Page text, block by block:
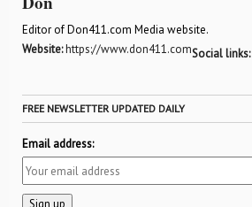
Editor of Don411.com Media website.
Website:https://www.don411.comSocial links:
FREE NEWSLETTER UPDATED DAILY
Email address: